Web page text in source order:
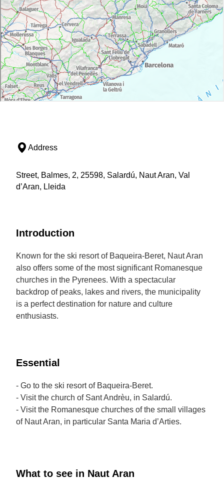
Address
Street, Balmes, 2, 25598, Salardú, Naut Aran, Val
d’Aran, Lleida
Introduction
Known for the ski resort of Baqueira-Beret, Naut Aran
also offers some of the most significant Romanesque
churches in the Pyrenees. With a spectacular
backdrop of peaks, lakes and rivers, the municipality
is a perfect destination for nature and culture
enthusiasts.
Essential
- Go to the ski resort of Baqueira-Beret.
- Visit the church of Sant Andrèu, in Salardú.
- Visit the Romanesque churches of the small villages
of Naut Aran, in particular Santa Maria d’Arties.
What to see in Naut Aran